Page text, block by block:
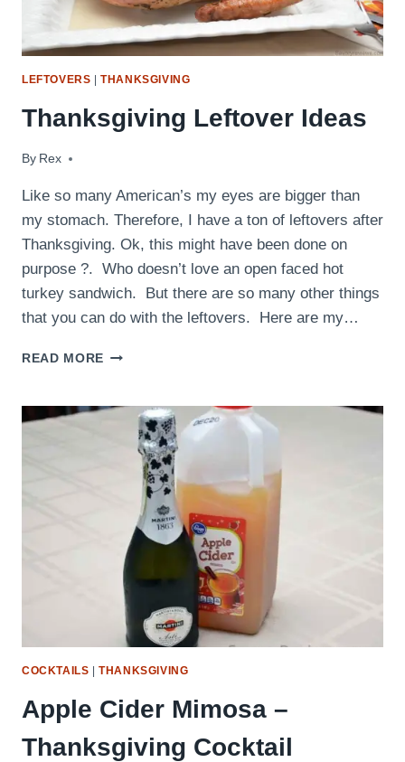
LEFTOVERS |THANKSGIVING
Thanksgiving Leftover Ideas
By Rex
November 25, 2016
Like so many American’s my eyes are bigger than
my stomach. Therefore, I have a ton of leftovers after
Thanksgiving. Ok, this might have been done on
purpose ?. Who doesn’t love an open faced hot
turkey sandwich. But there are so many other things
that you can do with the leftovers. Here are my…
READ MORE THANKSGIVING
COCKTAILS |THANKSGIVING
Apple Cider Mimosa –
Thanksgiving Cocktail